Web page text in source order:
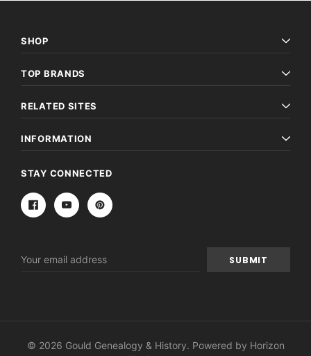
SHOP
TOP BRANDS
RELATED SITES
INFORMATION
STAY CONNECTED
Address
© 2026 Gould Genealogy & History. Powered by Horizon